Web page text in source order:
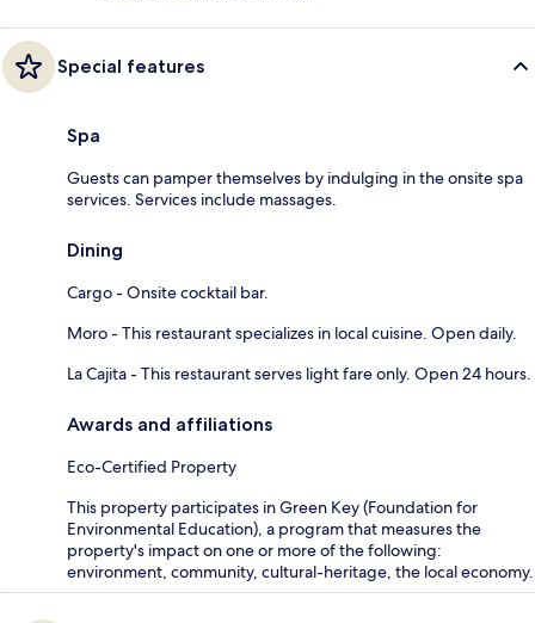
Special features
Spa
Guests can pamper themselves by indulging in the onsite spa
services. Services include massages.
Dining
Cargo - Onsite cocktail bar.
Moro - This restaurant specializes in local cuisine. Open daily.
La Cajita - This restaurant serves light fare only. Open 24 hours.
Awards and affiliations
Eco-Certified Property
This property participates in Green Key (Foundation for
Environmental Education), a program that measures the
property's impact on one or more of the following:
environment, community, cultural-heritage, the local economy.